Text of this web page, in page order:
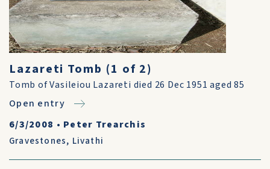
Lazareti Tomb (1 of 2)
Tomb of Vasileiou Lazareti died 26 Dec 1951 aged 85
Open entry
6/3/2008 • Peter Trearchis
Gravestones, Livathi